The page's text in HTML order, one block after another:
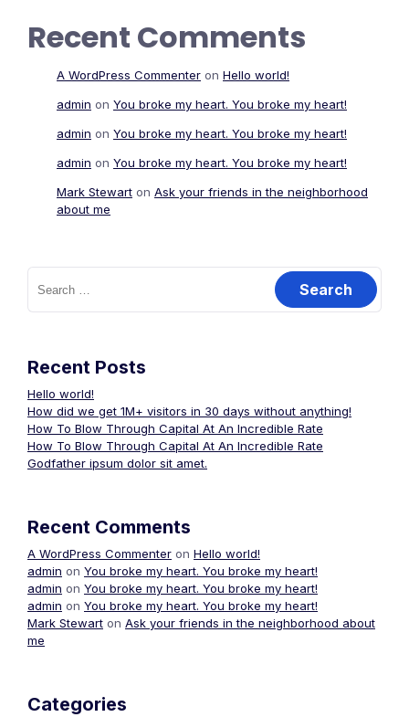
Recent Comments
A WordPress Commenter on Hello world!
admin on You broke my heart. You broke my heart!
admin on You broke my heart. You broke my heart!
admin on You broke my heart. You broke my heart!
Mark Stewart on Ask your friends in the neighborhood
about me
Search
for:
Recent Posts
Hello world!
How did we get 1M+ visitors in 30 days without anything!
How To Blow Through Capital At An Incredible Rate
How To Blow Through Capital At An Incredible Rate
Godfather ipsum dolor sit amet.
Recent Comments
A WordPress Commenter on Hello world!
admin on You broke my heart. You broke my heart!
admin on You broke my heart. You broke my heart!
admin on You broke my heart. You broke my heart!
Mark Stewart on Ask your friends in the neighborhood about
me
Categories